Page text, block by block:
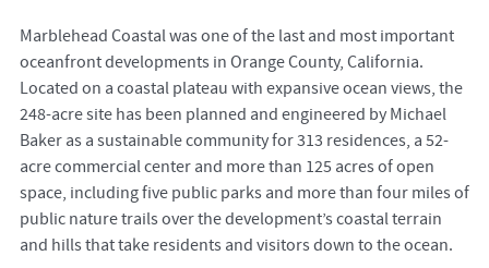
Marblehead Coastal was one of the last and most important
oceanfront developments in Orange County, California.
Located on a coastal plateau with expansive ocean views, the
248-acre site has been planned and engineered by Michael
Baker as a sustainable community for 313 residences, a 52-
acre commercial center and more than 125 acres of open
space, including five public parks and more than four miles of
public nature trails over the development’s coastal terrain
and hills that take residents and visitors down to the ocean.